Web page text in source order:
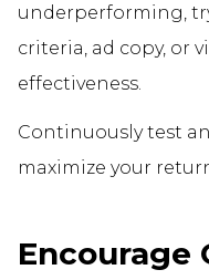
underperforming,
criteria, ad copy, or
effectiveness.
Continuously test
maximize your
Encourage